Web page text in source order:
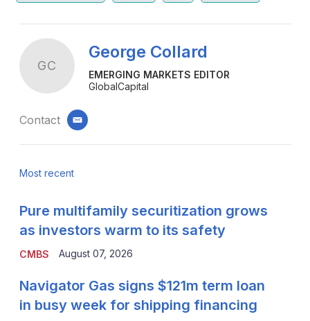
GC
George Collard
EMERGING MARKETS EDITOR
GlobalCapital
Contact email
Most recent
CMBS
Pure multifamily securitization grows
as investors warm to its safety
August 07, 2026
Navigator Gas signs $121m term loan
in busy week for shipping financing